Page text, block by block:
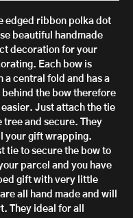
edged ribbon polka dot
beautiful handmade
decoration for your
Each bow is
a central fold and has a
the bow therefore
Just attach the tie
tree and secure.
They
your gift wrapping.
tie to secure the bow to
parcel and you have
gift with very little
are all hand madeand will
They ideal for all